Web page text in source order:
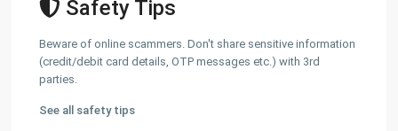
Safety Tips
Beware of online scammers. Don't share sensitive information
(credit/debit card details, OTP messages etc.) with 3rd
parties.
See all safety tips